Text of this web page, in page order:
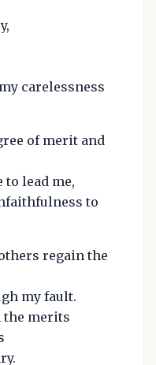
carelessness
of merit and
lead me,
to
regain the
my fault.
the merits